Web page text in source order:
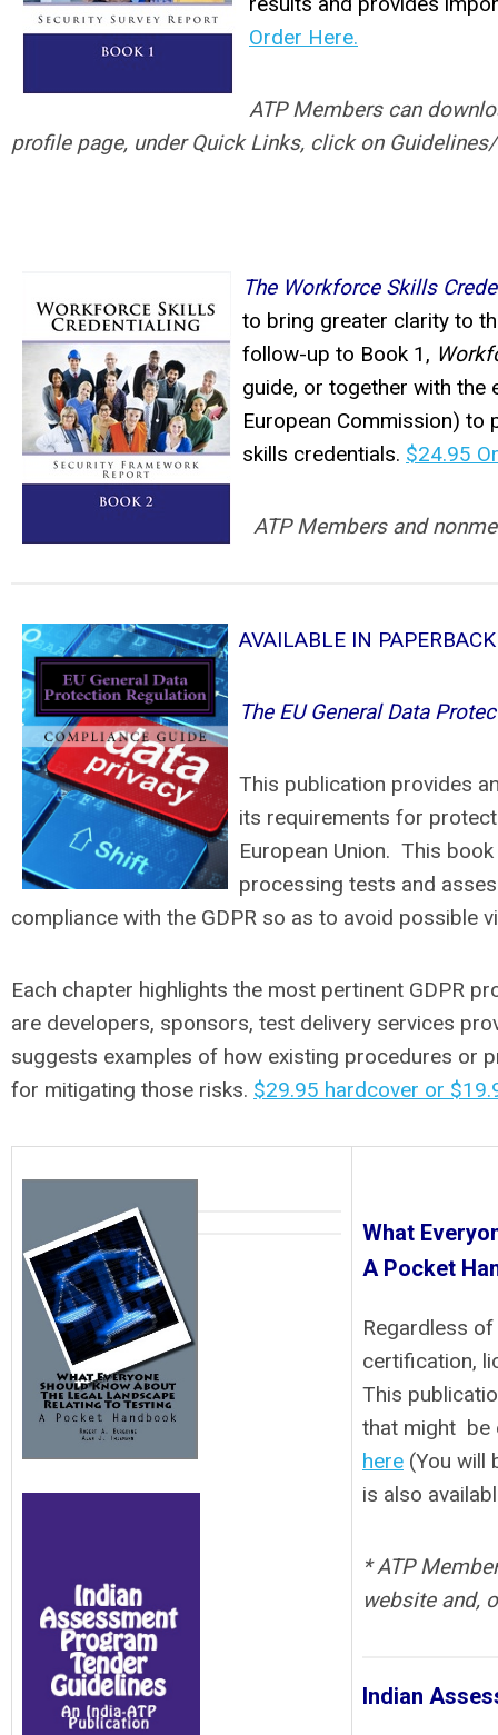
Order Here.
ATP Members can
profile page, under Quick Links, click on
The Workforce Skills
to bring greater clarity to
follow-up to Book 1,
guide, or together with the
European Commission)
skills credentials. $24.95
ATP Members and
AVAILABLE IN
The EU General Data
This publication provides
its requirements for
European Union. This
processing tests and
compliance with the GDPR so as to avoid possible
Each chapter highlights the most pertinent GDPR
are developers, sponsors, test delivery services
suggests examples of how existing procedures or
for mitigating those risks. $29.95 hardcover or
What
A Pocket
Regardless
certification,
This
that might be
here (You will
is also
* ATP
website and,
Indian